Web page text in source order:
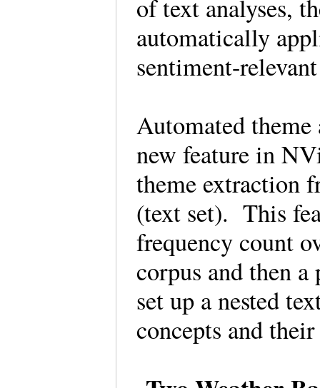
of text analyses,
automatically
sentiment-
Automated
new feature in
theme extraction
(text set). This
frequency count
corpus and then
set up a nested
concepts and